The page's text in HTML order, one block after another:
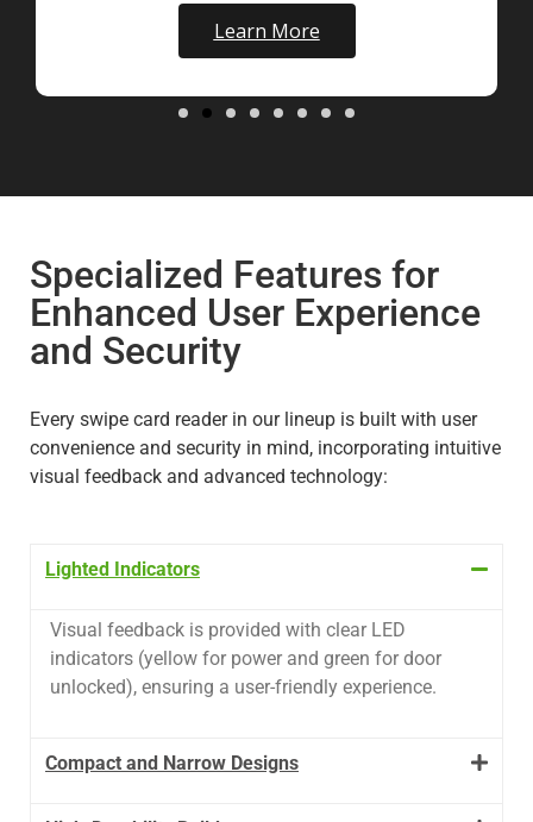
Learn More
Specialized Features for
Enhanced User Experience
and Security
Every swipe card reader in our lineup is built with user
convenience and security in mind, incorporating intuitive
visual feedback and advanced technology:
Lighted Indicators
Visual feedback is provided with clear LED
indicators (yellow for power and green for door
unlocked), ensuring a user-friendly experience.
Compact and Narrow Designs